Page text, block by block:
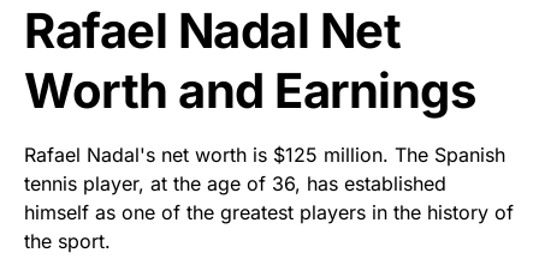
Rafael Nadal Net
Worth and Earnings
Rafael Nadal's net worth is $125 million. The Spanish
tennis player, at the age of 36, has established
himself as one of the greatest players in the history of
the sport.